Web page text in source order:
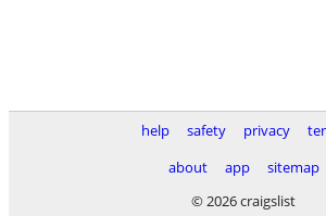
help safety privacy
about
app
sitemap
© 2026 craigslist